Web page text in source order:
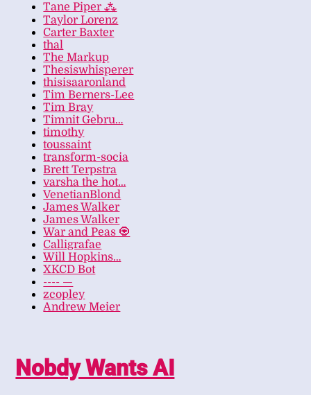
Tane Piper ⁂
Taylor Lorenz
Carter Baxter
thal
The Markup
Thesiswhisperer
thisisaaronland
Tim Berners-Lee
Tim Bray
Timnit Gebru…
timothy
toussaint
transform-socia
Brett Terpstra
varsha the hot…
VenetianBlond
James Walker
James Walker
War and Peas 🧿
Calligrafae
Will Hopkins…
XKCD Bot
---- —
zcopley
Andrew Meier
Nobdy Wants AI